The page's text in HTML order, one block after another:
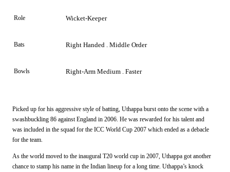
Role Wicket-Keeper
Bats Right Handed . Middle Order
Bowls Right-Arm Medium . Faster
Picked up for his aggressive style of batting, Uthappa burst onto the scene with a
swashbuckling 86 against England in 2006. He was rewarded for his talent and
was included in the squad for the ICC World Cup 2007 which ended as a debacle
for the team.
As the world moved to the inaugural T20 world cup in 2007, Uthappa got another
chance to stamp his name in the Indian lineup for a long time. Uthappa’s knock